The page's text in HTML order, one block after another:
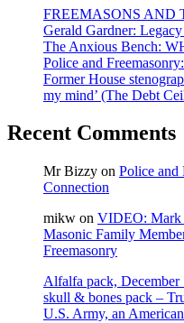
FREEMASONS AND
Gerald Gardner:
The Anxious Bench:
Police and
Former House
my mind’ (The Debt
Recent Comments
Mr Bizzy on Police and
Connection
mikw on VIDEO: Mark
Masonic Family
Freemasonry
Alfalfa pack, December
skull & bones pack –
U.S. Army, an